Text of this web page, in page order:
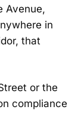
Avenue,
in
that
or the
compliance